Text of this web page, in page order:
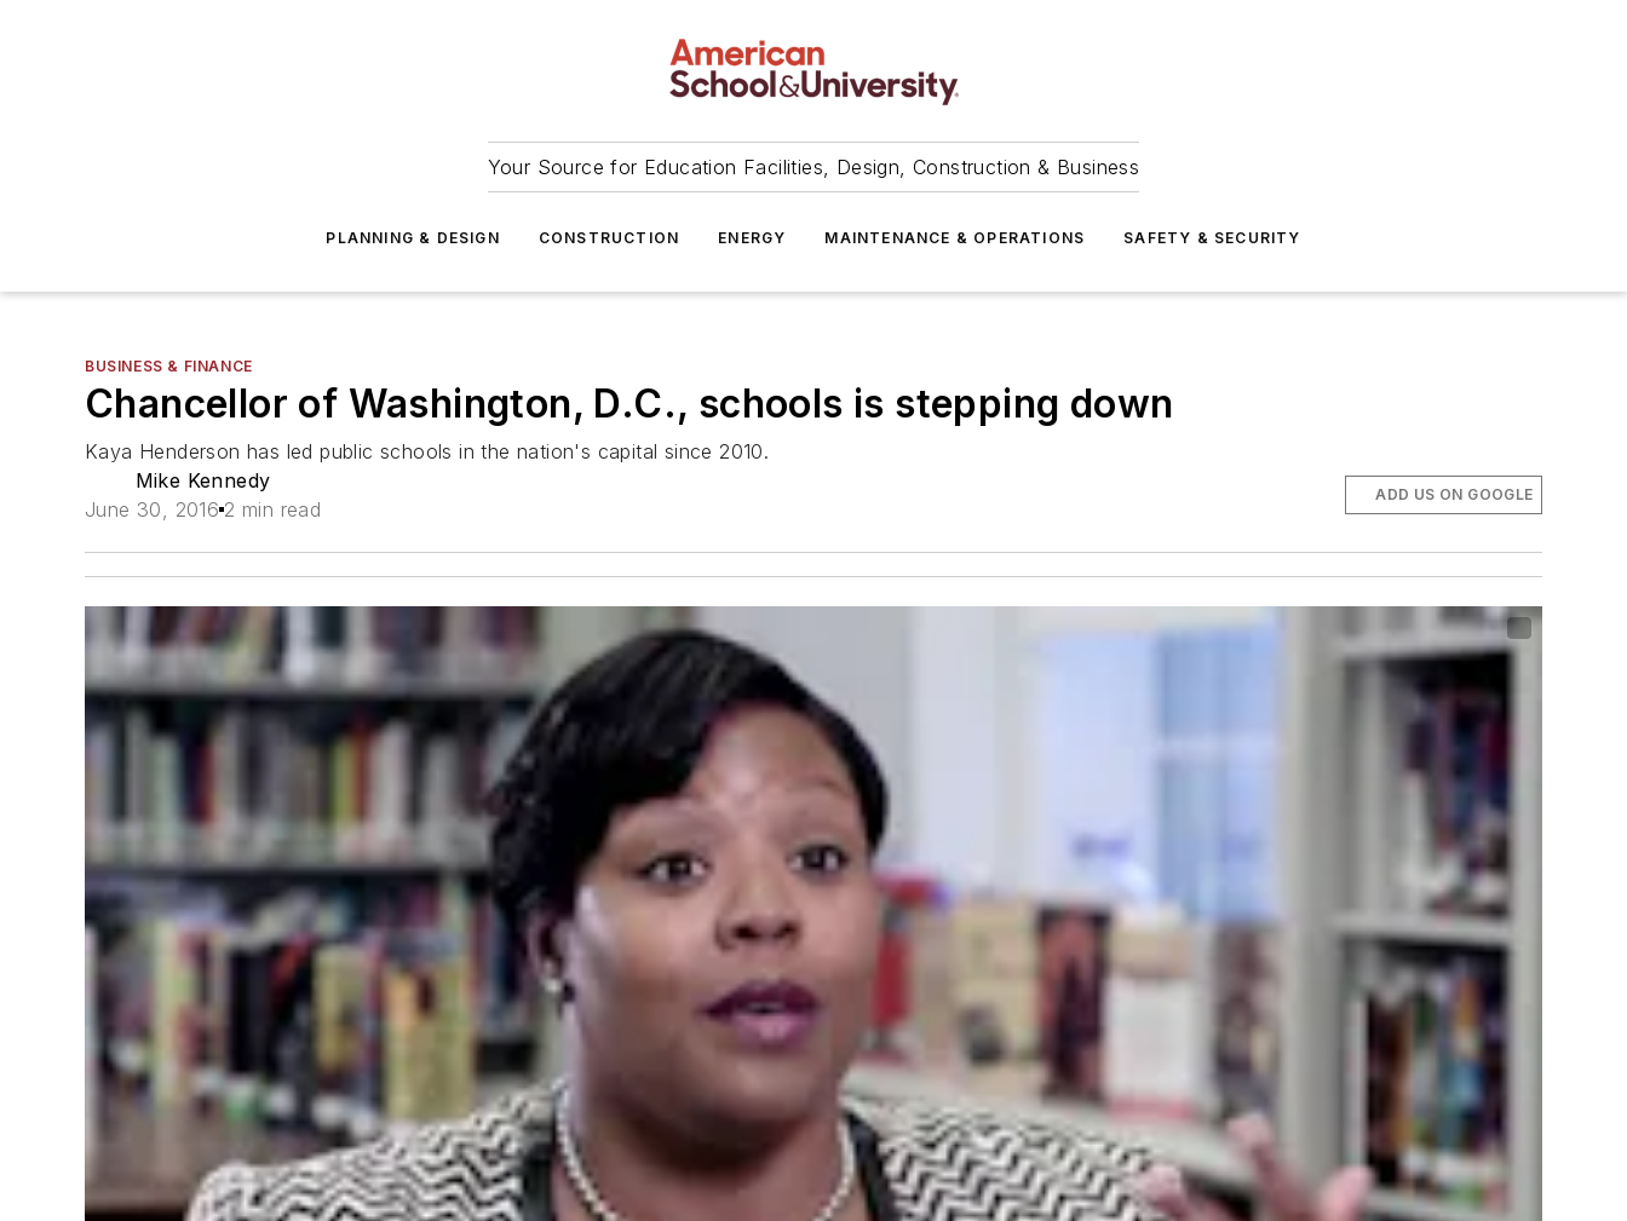
Your Source for Education Facilities, Design, Construction & Business
PLANNING & DESIGN CONSTRUCTION ENERGY MAINTENANCE & OPERATIONS SAFETY & SECURITY
BUSINESS & FINANCE
Chancellor of Washington, D.C., schools is stepping down
Kaya Henderson has led public schools in the nation's capital since 2010.
Mike Kennedy
June 30, 2016 2 min read
ADD US ON GOOGLE